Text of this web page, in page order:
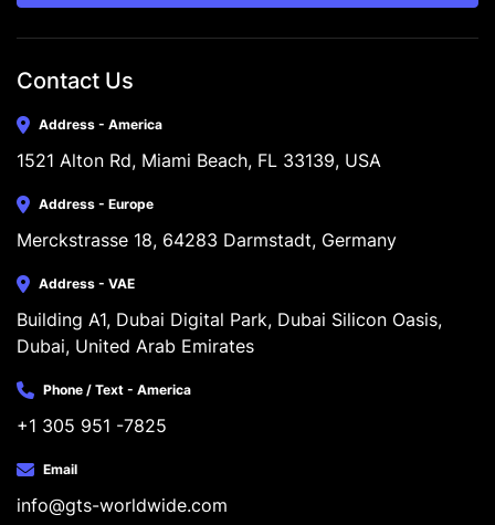
Contact Us
Address - America
1521 Alton Rd, Miami Beach, FL 33139, USA
Address - Europe
Merckstrasse 18, 64283 Darmstadt, Germany
Address - VAE
Building A1, Dubai Digital Park, Dubai Silicon Oasis,
Dubai, United Arab Emirates
Phone / Text - America
+1 305 951 -7825
Email
info@gts-worldwide.com